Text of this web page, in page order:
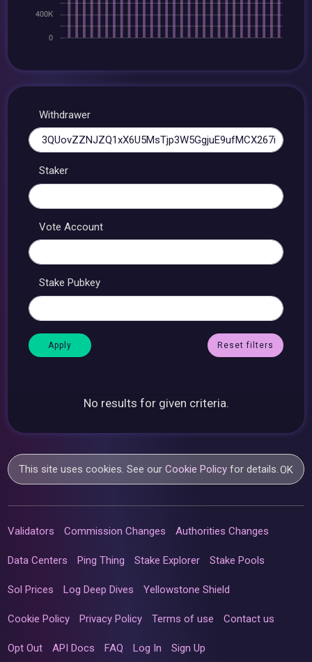
Withdrawer
Staker
Vote Account
Stake Pubkey
Reset filters
No results for given criteria.
This site uses cookies. See ourCookie Policy for details.OK
Validators Commission Changes Authorities Changes
Data Centers Ping Thing Stake Explorer Stake Pools
Sol Prices Log Deep Dives Yellowstone Shield
Cookie Policy Privacy Policy Terms of use Contact us
Opt Out API Docs FAQ Log In Sign Up